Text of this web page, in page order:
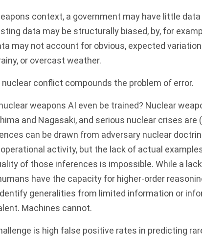
context, a government may have little
data may be structurally biased, by, for
may not account for obvious, expected
or overcast weather.
conflict compounds the problem of error.
weapons AI even be trained? Nuclear
and Nagasaki, and serious nuclear crises
can be drawn from adversary nuclear
activity, but the lack of actual
of those inferences is impossible. While a
have the capacity for higher-order
generalities from limited information or
Machines cannot.
is high false positive rates in predicting